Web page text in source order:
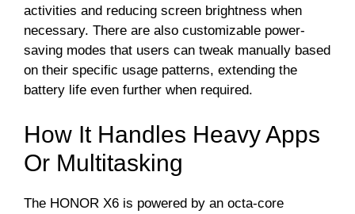
activities and reducing screen brightness when
necessary. There are also customizable power-
saving modes that users can tweak manually based
on their specific usage patterns, extending the
battery life even further when required.
How It Handles Heavy Apps
Or Multitasking
The HONOR X6 is powered by an octa-core